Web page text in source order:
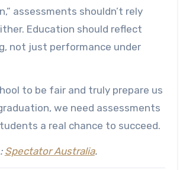
assessments shouldn’t rely
Education should reflect
not just performance under
to be fair and truly prepare us
we need assessments
a real chance to succeed.
Spectator Australia.